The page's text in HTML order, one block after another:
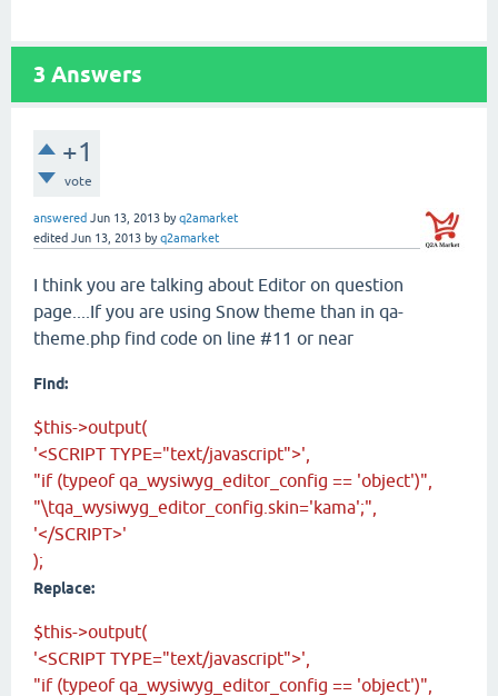
3 Answers
+1
vote
answered Jun 13, 2013 byq2amarket
edited Jun 13, 2013 byq2amarket
I think you are talking about Editor on question
page....If you are using Snow theme than in qa-
theme.php find code on line #11 or near
Find:
$this->output(
'<SCRIPT TYPE="text/javascript">',
"if (typeof qa_wysiwyg_editor_config == 'object')",
"\tqa_wysiwyg_editor_config.skin='kama';",
'</SCRIPT>'
);
Replace:
$this->output(
'<SCRIPT TYPE="text/javascript">',
"if (typeof qa_wysiwyg_editor_config == 'object')",